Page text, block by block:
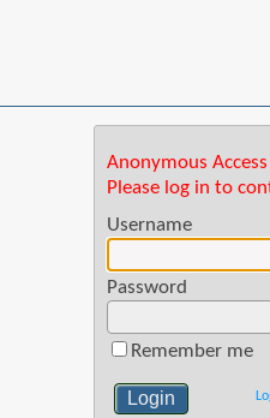
Anonymous
Please log in to
Username
Password
Remember me